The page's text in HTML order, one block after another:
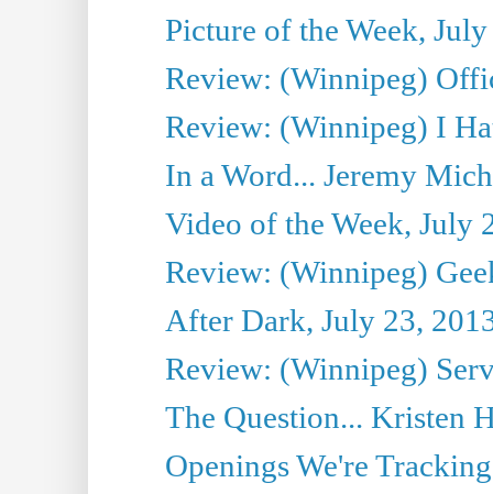
Picture of the Week,
Review: (Winnipeg)
Review: (Winnipeg) I
In a Word... Jeremy
Video of the Week, July
Review: (Winnipeg)
After Dark, July 23,
Review: (Winnipeg)
The Question... Kristen
Openings We're